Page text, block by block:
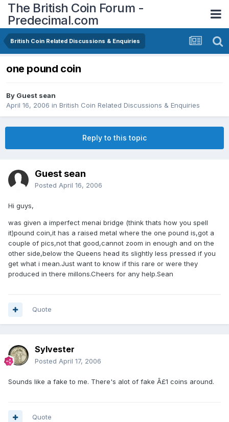
The British Coin Forum -
Predecimal.com
British Coin Related Discussions & Enquiries
one pound coin
By Guest sean
April 16, 2006 in British Coin Related Discussions & Enquiries
Reply to this topic
Guest sean
Posted April 16, 2006
Hi guys,
was given a imperfect menai bridge (think thats how you spell
it)pound coin,it has a raised metal where the one pound is,got a
couple of pics,not that good,cannot zoom in enough and on the
other side,below the Queens head its slightly less pressed if you
get what i mean.Just want to know if this rare or were they
produced in there millons.Cheers for any help.Sean
Quote
Sylvester
Posted April 17, 2006
Sounds like a fake to me. There's alot of fake Â£1 coins around.
Quote